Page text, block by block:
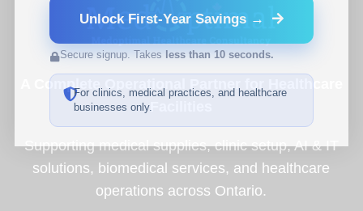
A Complete Operational Partner for Healthcare
Facilities
Supporting medical supplies, clinic setup, AI & IT
solutions, biomedical services, and healthcare
operations across Ontario.
Unlock First-Year Savings →
Secure signup. Takes less than 10 seconds.
For clinics, medical practices, and healthcare
businesses only.